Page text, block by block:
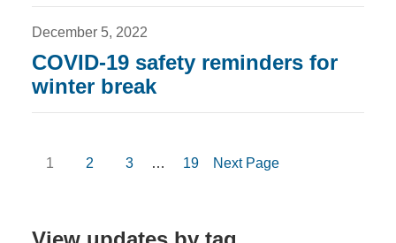
December 5, 2022
COVID-19 safety reminders for
winter break
1 2 3 … 19 Next Page